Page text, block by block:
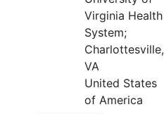
Virginia Health
System;
Charlottesville,
VA
United States
of America